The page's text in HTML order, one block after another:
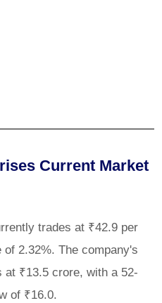
Current Market
trades at ₹42.9 per
2.32%. The company's
₹13.5 crore, with a 52-
of ₹16.0.